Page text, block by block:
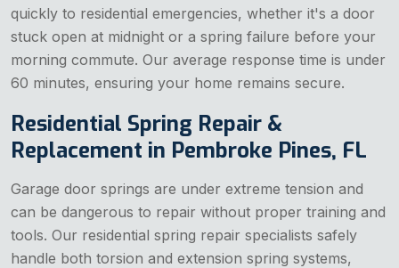
quickly to residential emergencies, whether it's a door
stuck open at midnight or a spring failure before your
morning commute. Our average response time is under
60 minutes, ensuring your home remains secure.
Residential Spring Repair &
Replacement in Pembroke Pines, FL
Garage door springs are under extreme tension and
can be dangerous to repair without proper training and
tools. Our residential spring repair specialists safely
handle both torsion and extension spring systems,